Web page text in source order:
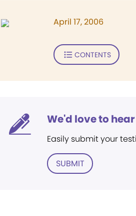
April 17, 2006
CONTENTS
We'd love to
Easily submit your
SUBMIT